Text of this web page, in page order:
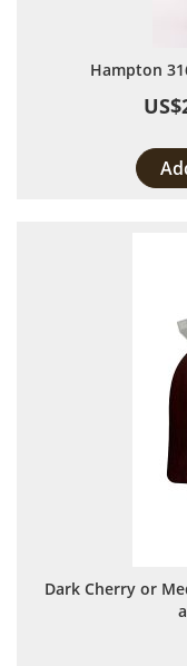
Hampton
Dark Cherry or